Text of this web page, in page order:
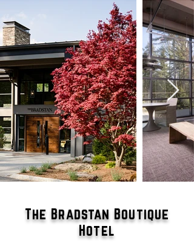
The Bradstan Boutique
Hotel